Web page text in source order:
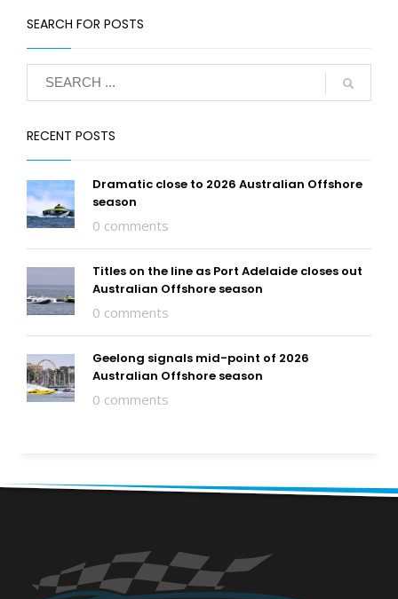
SEARCH FOR POSTS
RECENT POSTS
Dramatic close to 2026 Australian Offshore
season
0 comments
Titles on the line as Port Adelaide closes out
Australian Offshore season
0 comments
Geelong signals mid-point of 2026
Australian Offshore season
0 comments